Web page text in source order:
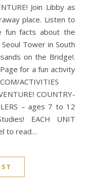
Join Libby as
place. Listen to
fun facts about the
Tower in South
on the Bridge!.
for a fun activity
ACTIVITIES
COUNTRY-
– ages 7 to 12
EACH UNIT
to read…